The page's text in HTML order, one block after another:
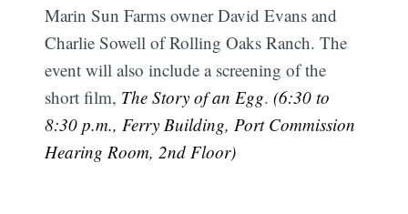
Marin Sun Farms owner David Evans and
Charlie Sowell of Rolling Oaks Ranch. The
event will also include a screening of the
short film, The Story of an Egg.(6:30 to
8:30 p.m., Ferry Building, Port Commission
Hearing Room, 2nd Floor)